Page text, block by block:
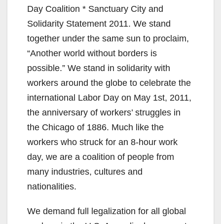
Day Coalition * Sanctuary City and
Solidarity Statement 2011. We stand
together under the same sun to proclaim,
“Another world without borders is
possible.” We stand in solidarity with
workers around the globe to celebrate the
international Labor Day on May 1st, 2011,
the anniversary of workers’ struggles in
the Chicago of 1886. Much like the
workers who struck for an 8-hour work
day, we are a coalition of people from
many industries, cultures and
nationalities.
We demand full legalization for all global